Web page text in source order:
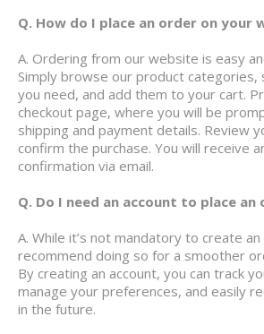
Q. How do I place an order on your
A. Ordering from our website is easy
Simply browse our product categories,
you need, and add them to your cart.
checkout page, where you will be
shipping and payment details. Review
confirm the purchase. You will receive
confirmation via email.
Q. Do I need an account to place an
A. While it’s not mandatory to create
recommend doing so for a smoother
By creating an account, you can track
manage your preferences, and easily
in the future.